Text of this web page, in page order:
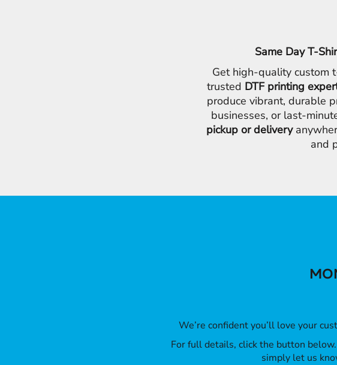
Same Day T-
Get high-quality custom
trusted DTF printing
produce vibrant, durable
businesses, or last-
pickup or delivery
and
We’re confident you’ll love your
For full details, click the button
simply let us